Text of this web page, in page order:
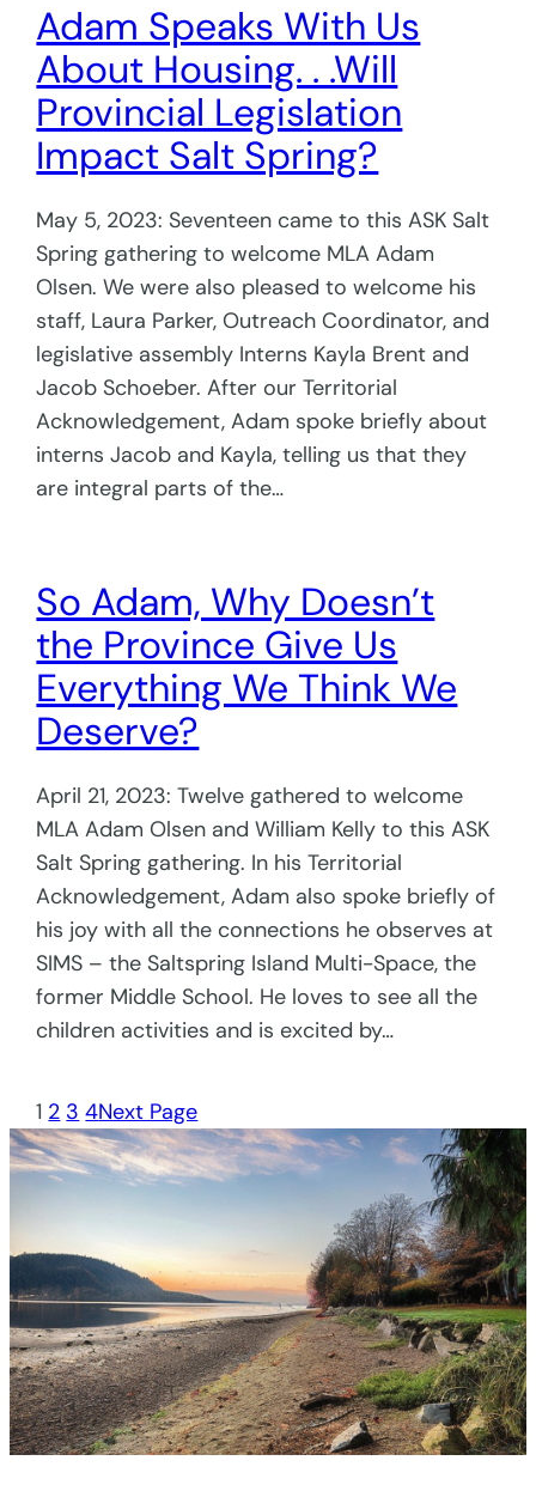
Adam Speaks With Us
About Housing. . .Will
Provincial Legislation
Impact Salt Spring?
May 5, 2023: Seventeen came to this ASK Salt
Spring gathering to welcome MLA Adam
Olsen. We were also pleased to welcome his
staff, Laura Parker, Outreach Coordinator, and
legislative assembly Interns Kayla Brent and
Jacob Schoeber. After our Territorial
Acknowledgement, Adam spoke briefly about
interns Jacob and Kayla, telling us that they
are integral parts of the…
So Adam, Why Doesn’t
the Province Give Us
Everything We Think We
Deserve?
April 21, 2023: Twelve gathered to welcome
MLA Adam Olsen and William Kelly to this ASK
Salt Spring gathering. In his Territorial
Acknowledgement, Adam also spoke briefly of
his joy with all the connections he observes at
SIMS – the Saltspring Island Multi-Space, the
former Middle School. He loves to see all the
children activities and is excited by…
1 2 3 4Next Page